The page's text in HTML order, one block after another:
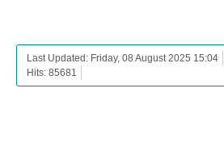
Last Updated: Friday, 08 August 2025 15:04
Hits: 85681